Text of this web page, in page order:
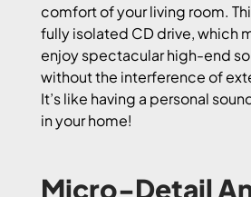
comfort of your living room.
fully isolated CD drive, which
enjoy spectacular high-end
without the interference of
It’s like having a personal
in your home!
Micro-Detail